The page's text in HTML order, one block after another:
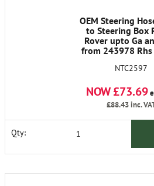
OEM Steering
to Steering Box
Rover upto Ga
from 243978
NTC2597
NOW £73.69
£88.43inc.
Qty: